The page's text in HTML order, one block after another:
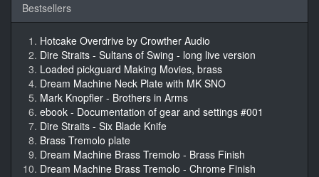
Bestsellers
Hotcake Overdrive by Crowther Audio
Dire Straits - Sultans of Swing - long live version
Loaded pickguard Making Movies, brass
Dream Machine Neck Plate with MK SNO
Mark Knopfler - Brothers in Arms
ebook - Documentation of gear and settings #001
Dire Straits - Six Blade Knife
Brass Tremolo plate
Dream Machine Brass Tremolo - Brass Finish
Dream Machine Brass Tremolo - Chrome Finish